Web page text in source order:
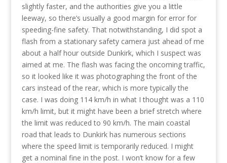
slightly faster, and the authorities give you a little
leeway, so there’s usually a good margin for error for
speeding-fine safety. That notwithstanding, I did spot a
flash from a stationary safety camera just ahead of me
about a half hour outside Dunkirk, which I suspect was
aimed at me. The flash was facing the oncoming traffic,
so it looked like it was photographing the front of the
cars instead of the rear, which is more typically the
case. I was doing 114 km/h in what I thought was a 110
km/h limit, but it might have been a brief stretch where
the limit was reduced to 90 km/h. The main coastal
road that leads to Dunkirk has numerous sections
where the speed limit is temporarily reduced. I might
get a nominal fine in the post. I won’t know for a few